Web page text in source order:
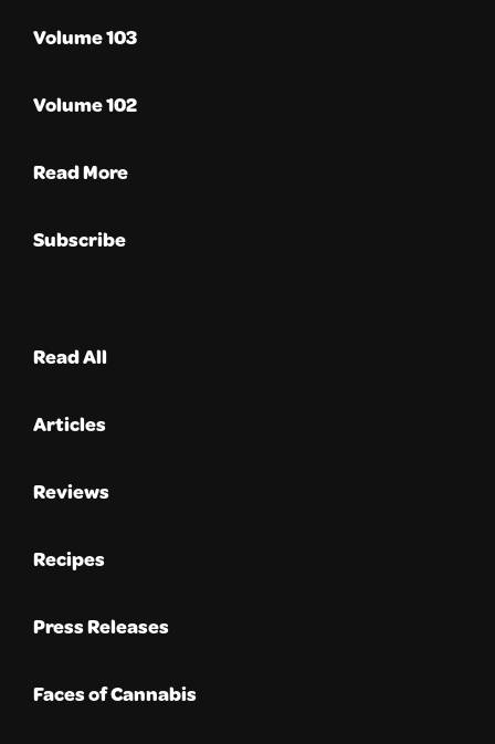
Volume 103
Volume 102
Read More
Subscribe
Read All
Articles
Reviews
Recipes
Press Releases
Faces of Cannabis